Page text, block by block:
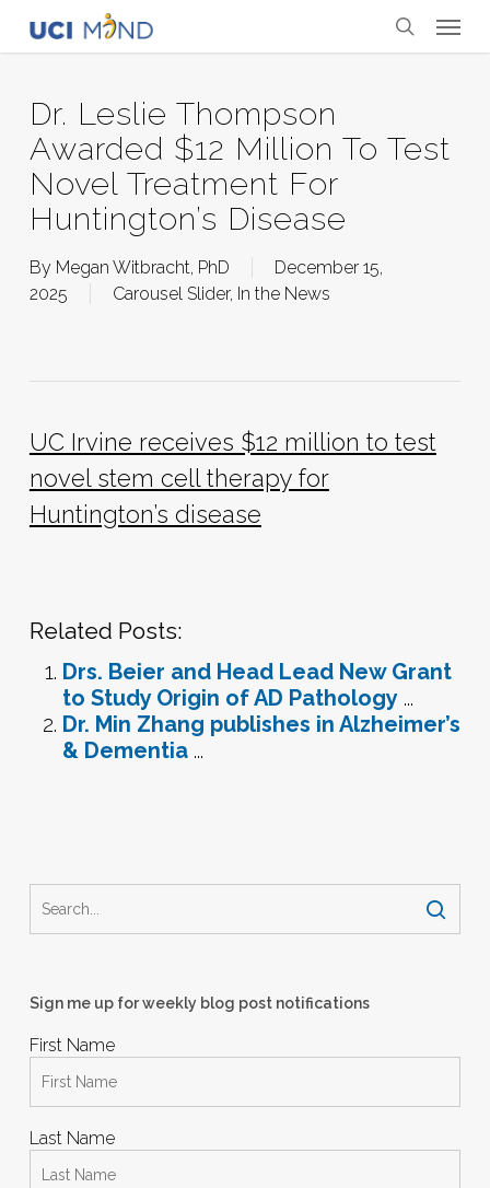
search
Dr. Leslie Thompson
Awarded $12 Million To Test
Novel Treatment For
Huntington’s Disease
By Megan Witbracht, PhD
December 15,
2025
Carousel Slider, In the News
UC Irvine receives $12 million to test
novel stem cell therapy for
Huntington’s disease
Related Posts:
Drs. Beier and Head Lead New Grant
to Study Origin of AD Pathology ...
Dr. Min Zhang publishes in Alzheimer’s
& Dementia ...
Sign me up for weekly blog post notifications
First Name
Last Name